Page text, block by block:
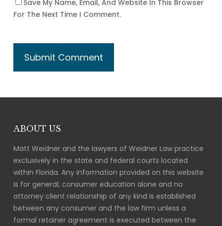
Save My Name, Email, And Website In This Browser
For The Next Time I Comment.
ABOUT US
Matt Weidner and the lawyers of Weidner Law practice
exclusively in the state and federal courts located
within Florida. Any information provided on this website
is for general, consumer education alone and no
attorney client relationship of any kind is established
between any consumer and the law firm unless a
formal retainer agreement is executed between the